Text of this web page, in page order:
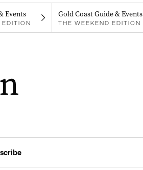
Events
EDITION
Gold Coast Guide & Events
THE WEEKEND EDITION